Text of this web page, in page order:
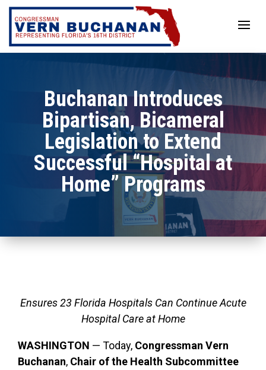
Skip
content
Buchanan Introduces
Bipartisan, Bicameral
Legislation to Extend
Successful “Hospital at
Home” Programs
Ensures 23 Florida Hospitals Can Continue Acute
Hospital Care at Home
WASHINGTON — Today, Congressman Vern
Buchanan, Chair of the Health Subcommittee